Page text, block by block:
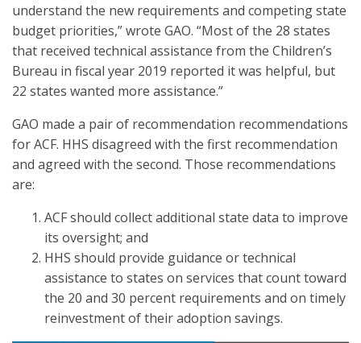
understand the new requirements and competing state
budget priorities,” wrote GAO. “Most of the 28 states
that received technical assistance from the Children’s
Bureau in fiscal year 2019 reported it was helpful, but
22 states wanted more assistance.”
GAO made a pair of recommendation recommendations
for ACF. HHS disagreed with the first recommendation
and agreed with the second. Those recommendations
are:
ACF should collect additional state data to improve
its oversight; and
HHS should provide guidance or technical
assistance to states on services that count toward
the 20 and 30 percent requirements and on timely
reinvestment of their adoption savings.